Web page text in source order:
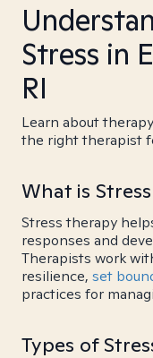
Stress in
RI
Learn about
the right therapist
What is
Stress therapy
responses and
Therapists work
resilience, set
practices for
Types of